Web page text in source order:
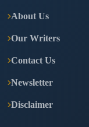
About Us
Our Writers
Contact Us
Newsletter
Disclaimer